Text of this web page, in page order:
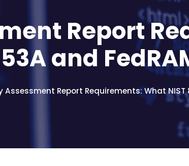
Report
and
Assessment Report Requirements: What